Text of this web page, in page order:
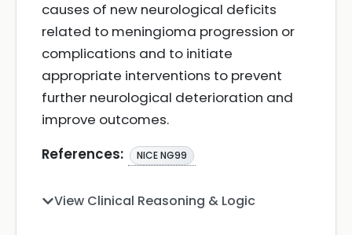
causes of new neurological deficits
related to meningioma progression or
complications and to initiate
appropriate interventions to prevent
further neurological deterioration and
improve outcomes.
References:
NICE NG99
View Clinical Reasoning & Logic